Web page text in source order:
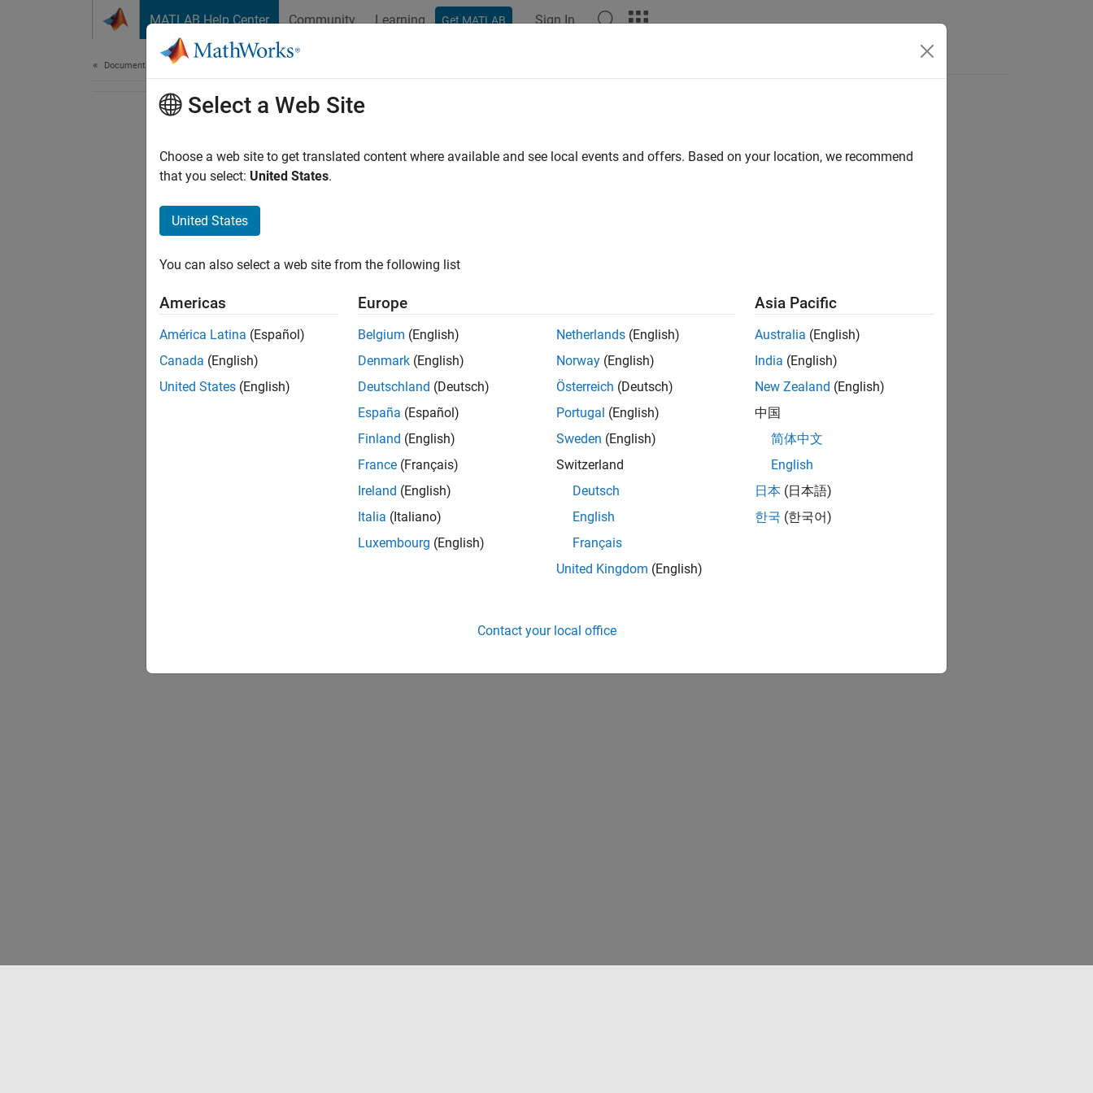
MATLAB Help Center Community Learning Get MATLAB Sign In
Documentation Home
Select a Web Site
Choose a web site to get translated content where available and see local events and offers. Based on your location, we recommend
that you select: United States.
United States
You can also select a web site from the following list
Americas
América Latina (Español)
Canada (English)
United States (English)
Europe
Belgium (English)
Denmark (English)
Deutschland (Deutsch)
España (Español)
Finland (English)
France (Français)
Ireland (English)
Italia (Italiano)
Luxembourg (English)
Netherlands (English)
Norway (English)
Österreich (Deutsch)
Portugal (English)
Sweden (English)
Switzerland
Deutsch
English
Français
United Kingdom (English)
Asia Pacific
Australia (English)
India (English)
New Zealand (English)
中国
简体中文
English
日本 (日本語)
한국 (한국어)
Contact your local office